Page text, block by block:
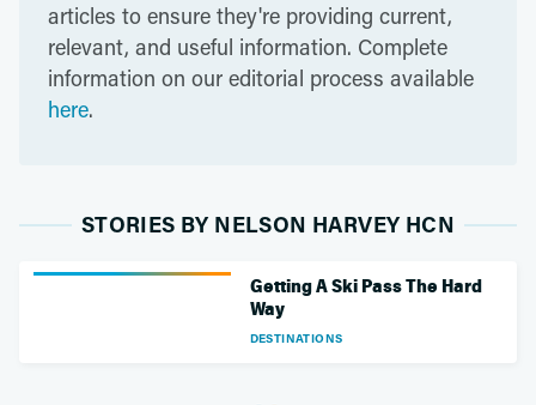
articles to ensure they're providing current,
relevant, and useful information. Complete
information on our editorial process available
here.
STORIES BY NELSON HARVEY HCN
DESTINATIONS
Getting A Ski Pass The Hard
Way